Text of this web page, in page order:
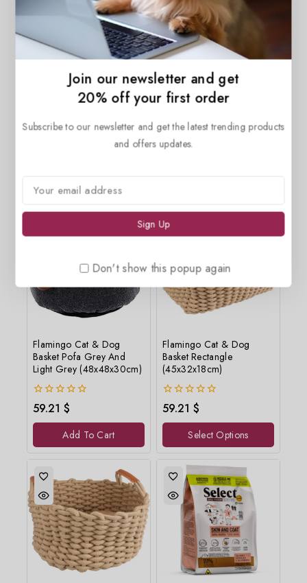
0
out
of
5
7.96$
Description Reviews(0)
Related products
Flamingo Cat & Dog
Basket Pofa Grey And
Light Grey (48x48x30cm)
0
out
of
59.21 $
Add To Cart
Flamingo Cat & Dog
Basket Rectangle
(45x32x18cm)
0
out
of
59.21 $
Select Options
Join our newsletter and get
20% off your first order
Subscribe to our newsletter and get the latest trending products
and offers updates.
Don't show this popup again